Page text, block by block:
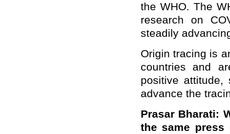
the WHO. The
research on
steadily
Origin tracing is
countries and
positive attitude,
advance the
Prasar Bharati:
the same press